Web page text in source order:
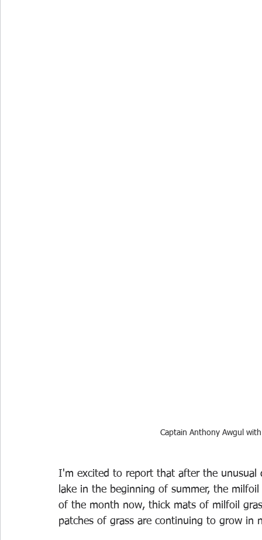
Captain Anthony Awgul
I'm excited to report that after the unusual
lake in the beginning of summer, the
of the month now, thick mats of milfoil
patches of grass are continuing to grow in